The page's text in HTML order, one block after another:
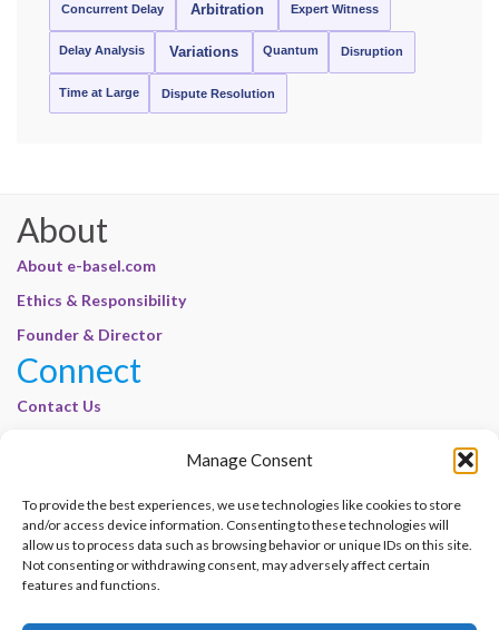
Manage Consent
To provide the best experiences, we use technologies like cookies to store
and/or access device information. Consenting to these technologies will
allow us to process data such as browsing behavior or unique IDs on this site.
Not consenting or withdrawing consent, may adversely affect certain
features and functions.
Concurrent Delay Arbitration Expert Witness
Delay Analysis Variations Quantum Disruption
Time at Large Dispute Resolution
About
About e-basel.com
Ethics & Responsibility
Founder & Director
Connect
Contact Us
Cookie Policy | E-Basel
Disclaimer | E-Basel
Terms of Use | E-Basel